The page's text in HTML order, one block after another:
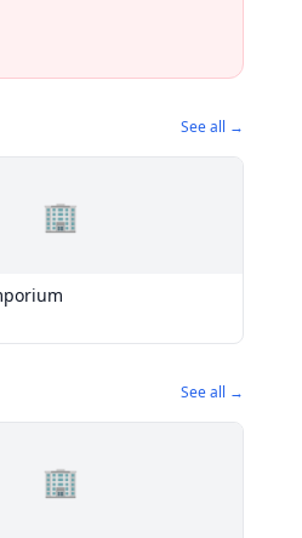
See all →
🏢
See all →
🏢